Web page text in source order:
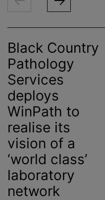
Black Country
Pathology
Services
deploys
WinPath to
realise its
vision of a
‘world class’
laboratory
network